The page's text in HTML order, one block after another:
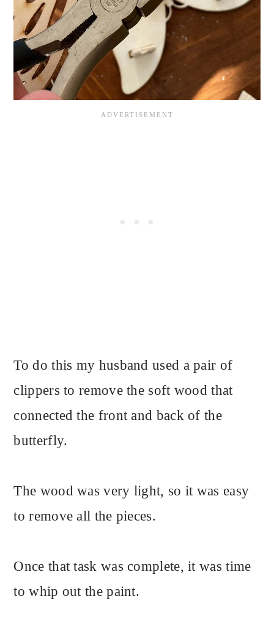
To do this my husband used a pair of
clippers to remove the soft wood that
connected the front and back of the
butterfly.
The wood was very light, so it was easy
to remove all the pieces.
Once that task was complete, it was time
to whip out the paint.